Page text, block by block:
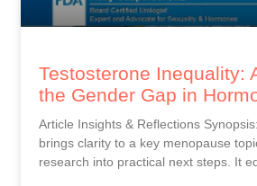
Testosterone Inequality:
the Gender Gap in
Article Insights & Reflections
brings clarity to a key menopause
research into practical next steps. It